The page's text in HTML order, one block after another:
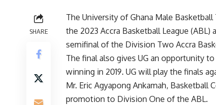
SHARE
The University of Ghana Male
the 2023 Accra Basketball League
semifinal of the Division Two Accra
The final also gives UG an opportunity
winning in 2019. UG will play the finals
Mr. Eric Agyapong Ankamah, Basketball
promotion to Division One of the ABL.